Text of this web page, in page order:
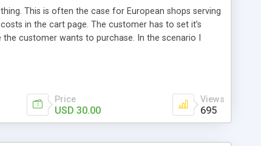
This is often the case for European shops serving
in the cart page. The customer has to set it’s
customer wants to purchase. In the scenario I
end of the checkout process!
Price
USD 30.00
Views
695